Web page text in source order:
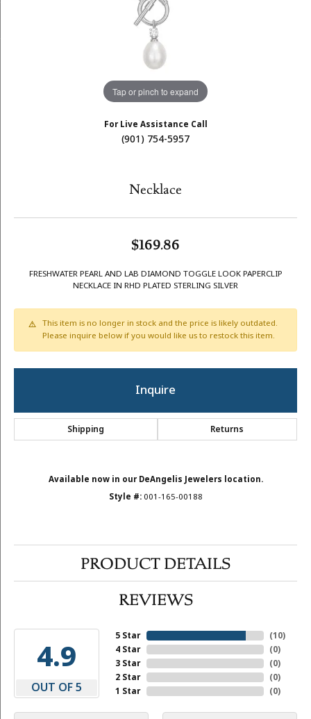
Tap or pinch to expand
For Live Assistance Call
(901) 754-5957
Necklace
$169.86
FRESHWATER PEARL AND LAB DIAMOND TOGGLE LOOK PAPERCLIP
NECKLACE IN RHD PLATED STERLING SILVER
This item is no longer in stock and the price is likely outdated.
Please inquire below if you would like us to restock this item.
Inquire
Shipping Returns
Available now in our DeAngelis Jewelers location.
Style #: 001-165-00188
PRODUCT DETAILS
REVIEWS
4.9
OUT OF 5
5 Star
4 Star
3 Star
2 Star
1 Star
(10)
(0)
(0)
(0)
(0)